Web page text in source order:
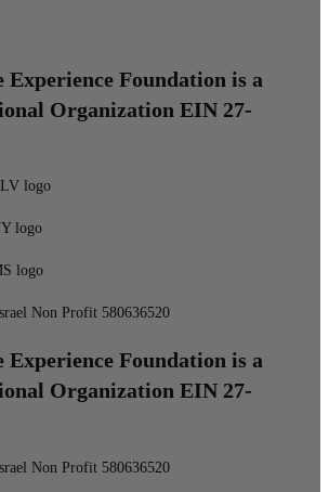
Experience Foundation is a
Organization EIN 27-
Non Profit 580636520
Experience Foundation is a
Organization EIN 27-
Non Profit 580636520